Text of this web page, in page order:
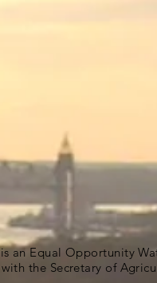
is an Equal Opportunity
the Secretary of